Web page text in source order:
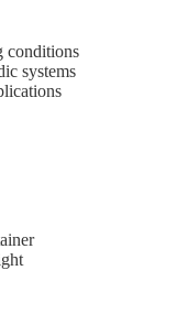
conditions
systems